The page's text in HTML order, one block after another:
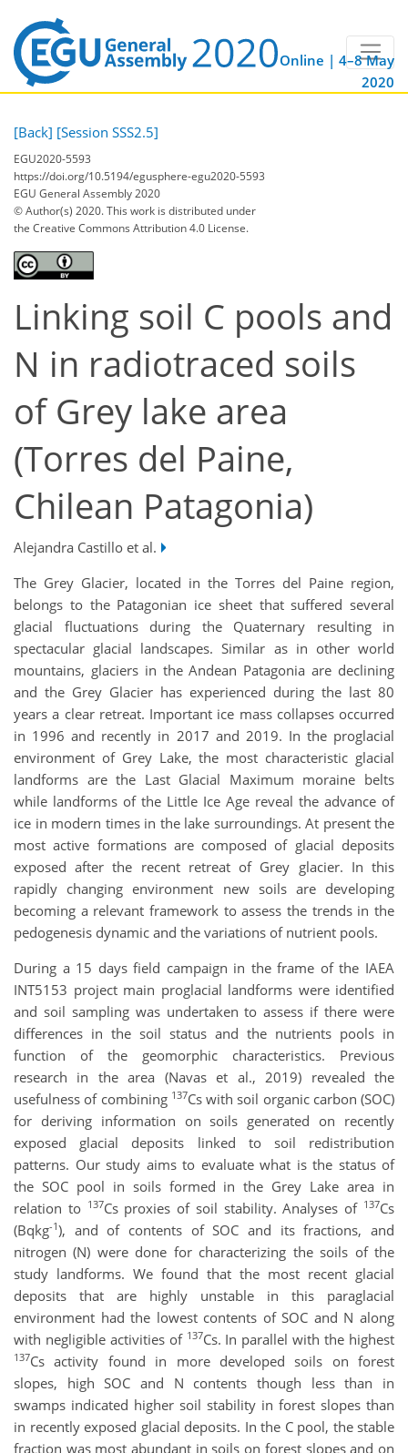
Online | 4–8 May
2020
[Back] [Session SSS2.5]
EGU2020-5593
https://doi.org/10.5194/egusphere-egu2020-5593
EGU General Assembly 2020
© Author(s) 2020. This work is distributed under
the Creative Commons Attribution 4.0 License.
Linking soil C pools and
N in radiotraced soils
of Grey lake area
(Torres del Paine,
Chilean Patagonia)
Alejandra Castillo et al.
The Grey Glacier, located in the Torres del Paine region,
belongs to the Patagonian ice sheet that suffered several
glacial fluctuations during the Quaternary resulting in
spectacular glacial landscapes. Similar as in other world
mountains, glaciers in the Andean Patagonia are declining
and the Grey Glacier has experienced during the last 80
years a clear retreat. Important ice mass collapses occurred
in 1996 and recently in 2017 and 2019. In the proglacial
environment of Grey Lake, the most characteristic glacial
landforms are the Last Glacial Maximum moraine belts
while landforms of the Little Ice Age reveal the advance of
ice in modern times in the lake surroundings. At present the
most active formations are composed of glacial deposits
exposed after the recent retreat of Grey glacier. In this
rapidly changing environment new soils are developing
becoming a relevant framework to assess the trends in the
pedogenesis dynamic and the variations of nutrient pools.
During a 15 days field campaign in the frame of the IAEA
INT5153 project main proglacial landforms were identified
and soil sampling was undertaken to assess if there were
differences in the soil status and the nutrients pools in
function of the geomorphic characteristics. Previous
research in the area (Navas et al., 2019) revealed the
usefulness of combining 137Cs with soil organic carbon (SOC)
for deriving information on soils generated on recently
exposed glacial deposits linked to soil redistribution
patterns. Our study aims to evaluate what is the status of
the SOC pool in soils formed in the Grey Lake area in
relation to 137Cs proxies of soil stability. Analyses of 137Cs
(Bqkg-1), and of contents of SOC and its fractions, and
nitrogen (N) were done for characterizing the soils of the
study landforms. We found that the most recent glacial
deposits that are highly unstable in this paraglacial
environment had the lowest contents of SOC and N along
with negligible activities of 137Cs. In parallel with the highest
137Cs activity found in more developed soils on forest
slopes, high SOC and N contents though less than in
swamps indicated higher soil stability in forest slopes than
in recently exposed glacial deposits. In the C pool, the stable
fraction was most abundant in soils on forest slopes and on